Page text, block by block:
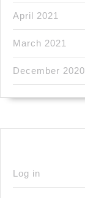
April 2021
March 2021
December 2020
Log in